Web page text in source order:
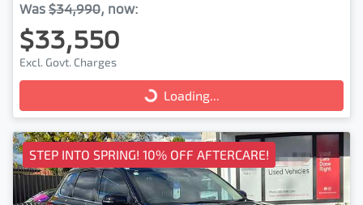
Was $34,990, now:
$33,550
Excl. Govt. Charges
Loading...Loading...
STEP INTO SPRING! 10% OFF AFTERCARE!